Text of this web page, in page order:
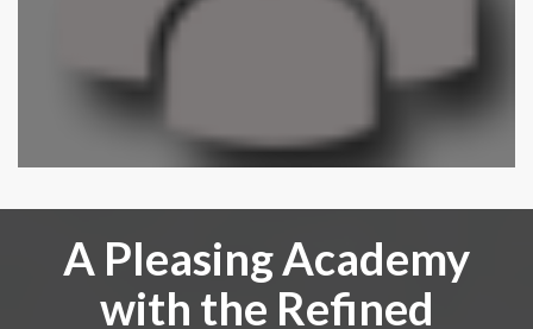
A Pleasing Academy
with the Refined